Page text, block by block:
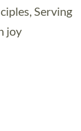
Serving
joy